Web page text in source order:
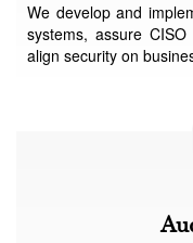
We develop and
systems, assure
align security on